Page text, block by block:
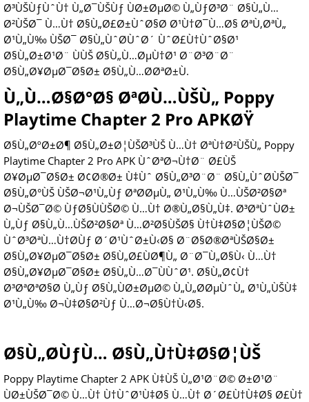
Ø³ÙŠÙƒÙˆÙ† Ù„Ø¯ÙŠÙƒ ÙØ±ØµØ© Ù„ÙƒØ³Ø¨ Ø§Ù„Ù…
Ø²ÙŠØ¯ Ù…Ù† Ø§Ù„Ø£Ø±ÙˆØ§Ø­ Ø¹Ù†Ø¯Ù…Ø§ ØªÙ‚ØªÙ„
Ø¹Ù„Ù‰ ÙŠØ¯ Ø§Ù„ÙˆØ­ÙˆØ´ ÙˆØ£Ù†ÙˆØ§Ø¹
Ø§Ù„Ø±Ø¹Ø¨ ÙÙŠ Ø§Ù„Ù…ØµÙ†Ø¹ Ø¨Ø³Ø¨Ø¨
Ø§Ù„Ø¥ØµØ¯Ø§Ø± Ø§Ù„Ù…Ø­ØªØ±Ù.
Ù„Ù…Ø§Ø°Ø§ ØªØ­Ù…ÙŠÙ„ Poppy
Playtime Chapter 2 Pro APKØŸ
Ø§Ù„ØºØ±Ø¶ Ø§Ù„Ø±Ø¦ÙŠØ³ÙŠ Ù…Ù† ØªÙ†Ø²ÙŠÙ„ Poppy
Playtime Chapter 2 Pro APK ÙˆØªØ¬Ù†Ø¨ Ø£ÙŠ
Ø¥ØµØ¯Ø§Ø± Ø¢Ø®Ø± Ù‡Ùˆ Ø§Ù„Ø³Ø¨Ø¨ Ø§Ù„ÙˆØ­ÙŠØ¯
Ø§Ù„Ø°ÙŠ ÙŠØ¬Ø¹Ù„Ùƒ ØªØ­ØµÙ„ Ø¹Ù„Ù‰ Ù…ÙŠØ²Ø§Øª
Ø¬ÙŠØ¯Ø© ÙƒØ§ÙÙŠØ© Ù…Ù† Ø®Ù„Ø§Ù„Ù‡. Ø³ØªÙˆÙØ±
Ù„Ùƒ Ø§Ù„Ù…ÙŠØ²Ø§Øª Ù…Ø²Ø§ÙŠØ§ Ù†Ù‡Ø§Ø¦ÙŠØ©
ÙˆØ³ØªÙ…Ù†Ø­Ùƒ Ø´Ø¹ÙˆØ±Ù‹Ø§ Ø¨Ø§Ø®ØªÙŠØ§Ø±
Ø§Ù„Ø¥ØµØ¯Ø§Ø± Ø§Ù„Ø£ÙØ¶Ù„ Ø¨Ø¯Ù„Ø§Ù‹ Ù…Ù†
Ø§Ù„Ø¥ØµØ¯Ø§Ø± Ø§Ù„Ù…Ø¯ÙÙˆØ¹. Ø§Ù„Ø¢Ù†
Ø³ØªØªØ§Ø­ Ù„Ùƒ Ø§Ù„ÙØ±ØµØ© Ù„Ù„Ø­ØµÙˆÙ„ Ø¹Ù„ÙŠÙ‡
Ø¹Ù„Ù‰ Ø¬Ù‡Ø§Ø²Ùƒ Ù…Ø¬Ø§Ù†Ù‹Ø§.
Ø§Ù„Ø­ÙƒÙ… Ø§Ù„Ù†Ù‡Ø§Ø¦ÙŠ
Poppy Playtime Chapter 2 APK Ù‡ÙŠ Ù„Ø¹Ø¨Ø© Ø±Ø¹Ø¨
ÙØ±ÙŠØ¯Ø© Ù…Ù† Ù†ÙˆØ¹Ù‡Ø§ Ù…Ù† Ø´Ø£Ù†Ù‡Ø§ Ø£Ù†